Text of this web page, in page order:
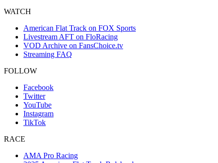
WATCH
American Flat Track on FOX Sports
Livestream AFT on FloRacing
VOD Archive on FansChoice.tv
Streaming FAQ
FOLLOW
Facebook
Twitter
YouTube
Instagram
TikTok
RACE
AMA Pro Racing